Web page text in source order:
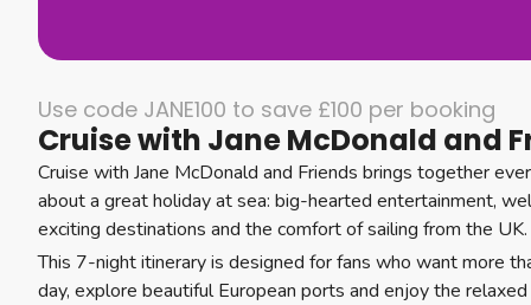
Use code JANE100 to save £100 per booking
Cruise with Jane McDonald and
Cruise with Jane McDonald and Friends brings together
about a great holiday at sea: big-hearted entertainment,
exciting destinations and the comfort of sailing from the UK.
This 7-night itinerary is designed for fans who want more
day, explore beautiful European ports and enjoy the